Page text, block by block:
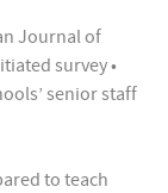
Journal of
survey •
senior staff
to teach